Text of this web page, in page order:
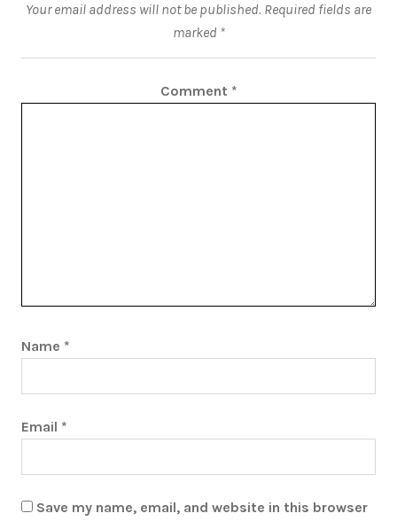
Your email address will not be published. Required fields are
marked *
Comment *
Name *
Email *
Save my name, email, and website in this browser